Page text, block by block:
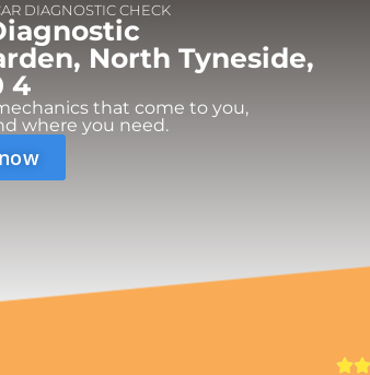
DIAGNOSTIC CHECK
North Tyneside,
4
that come to you,
where you need.